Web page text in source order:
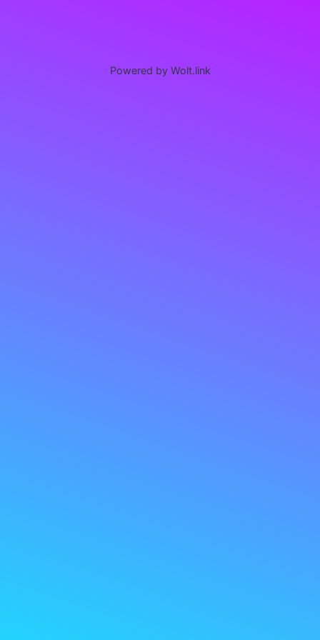
Powered by Wolt.link